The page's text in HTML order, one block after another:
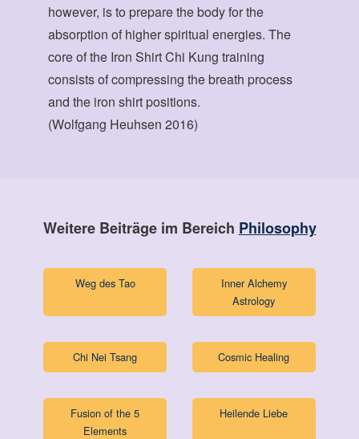
however, is to prepare the body for the
absorption of higher spiritual energies. The
core of the Iron Shirt Chi Kung training
consists of compressing the breath process
and the iron shirt positions.
(Wolfgang Heuhsen 2016)
Weitere Beiträge im Bereich Philosophy
Weg des Tao
Inner Alchemy
Astrology
Chi Nei Tsang Cosmic Healing
Fusion of the 5
Elements
Heilende Liebe